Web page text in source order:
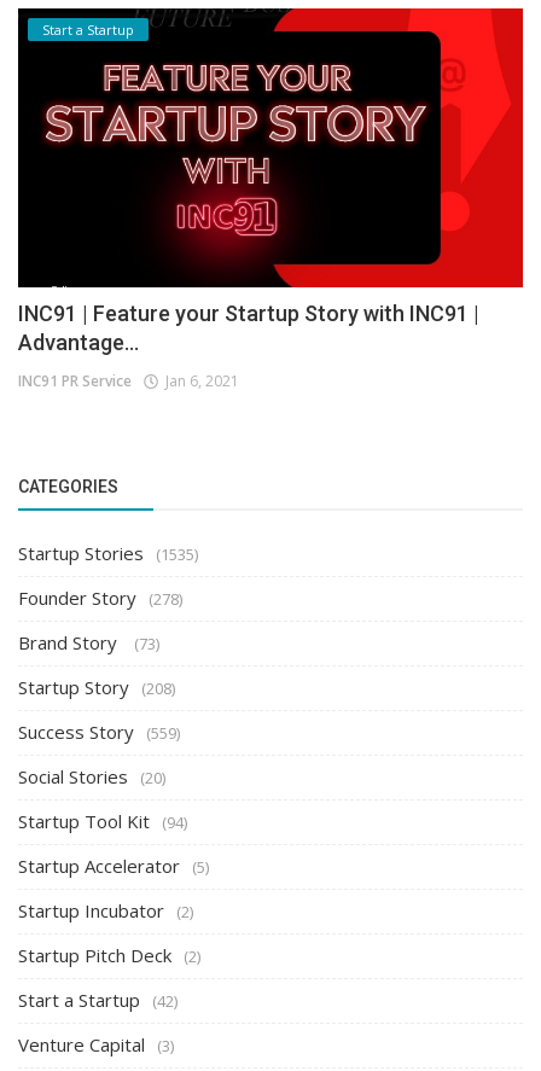
Start a Startup
INC91 | Feature your Startup Story with INC91 |
Advantage...
INC91 PR Service Jan 6, 2021
CATEGORIES
Startup Stories (1535)
Founder Story (278)
Brand Story (73)
Startup Story (208)
Success Story (559)
Social Stories (20)
Startup Tool Kit (94)
Startup Accelerator (5)
Startup Incubator (2)
Startup Pitch Deck (2)
Start a Startup (42)
Venture Capital (3)